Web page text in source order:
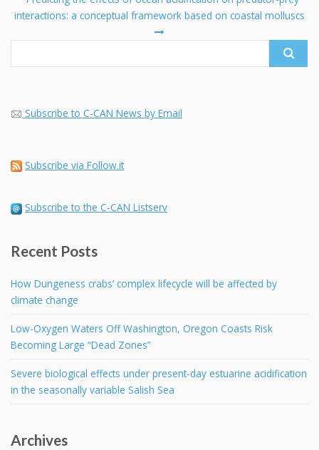
interactions: a conceptual framework based on coastal molluscs
Subscribe to C-CAN News by Email
Subscribe via Follow.it
Subscribe to the C-CAN Listserv
Recent Posts
How Dungeness crabs’ complex lifecycle will be affected by
climate change
Low-Oxygen Waters Off Washington, Oregon Coasts Risk
Becoming Large “Dead Zones”
Severe biological effects under present-day estuarine acidification
in the seasonally variable Salish Sea
Archives